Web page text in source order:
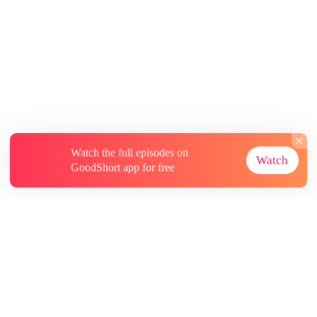
Watch the full episodes on
GoodShort app for free
Watch